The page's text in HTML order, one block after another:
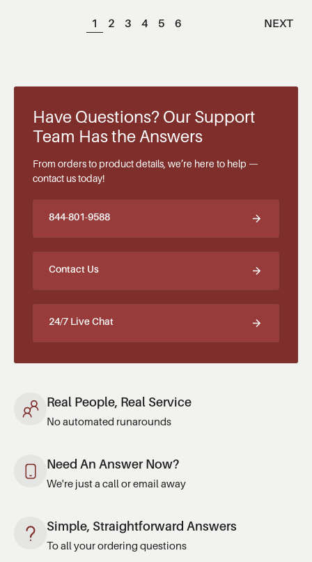
1 2 3 4 5 6 NEXT
Have Questions? Our Support
Team Has the Answers
From orders to product details, we’re here to help —
contact us today!
844-801-9588
Contact Us
24/7 Live Chat
Real People, Real Service
No automated runarounds
Need An Answer Now?
We're just a call or email away
Simple, Straightforward Answers
To all your ordering questions